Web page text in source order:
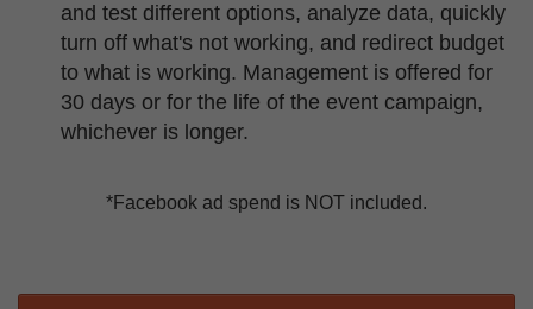
and test different options, analyze data, quickly
turn off what's not working, and redirect budget
to what is working. Management is offered for
30 days or for the life of the event campaign,
whichever is longer.
*Facebook ad spend is NOT included.